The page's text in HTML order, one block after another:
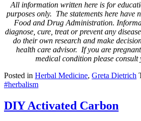
All information written here is for
purposes only. The statements here have
Food and Drug Administration.
diagnose, cure, treat or prevent any
do their own research and make
health care advisor. If you are
medical condition please consult
Posted in Herbal Medicine, Greta Dietrich
#herbalism
DIY Activated Carbon